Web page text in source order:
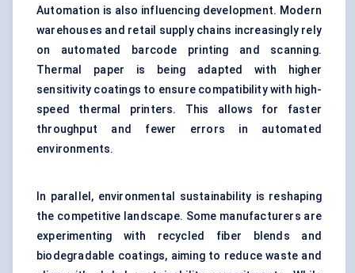
Automation is also influencing development. Modern
warehouses and retail supply chains increasingly rely
on automated barcode printing and scanning.
Thermal paper is being adapted with higher
sensitivity coatings to ensure compatibility with high-
speed thermal printers. This allows for faster
throughput and fewer errors in automated
environments.
In parallel, environmental sustainability is reshaping
the competitive landscape. Some manufacturers are
experimenting with recycled fiber blends and
biodegradable coatings, aiming to reduce waste and